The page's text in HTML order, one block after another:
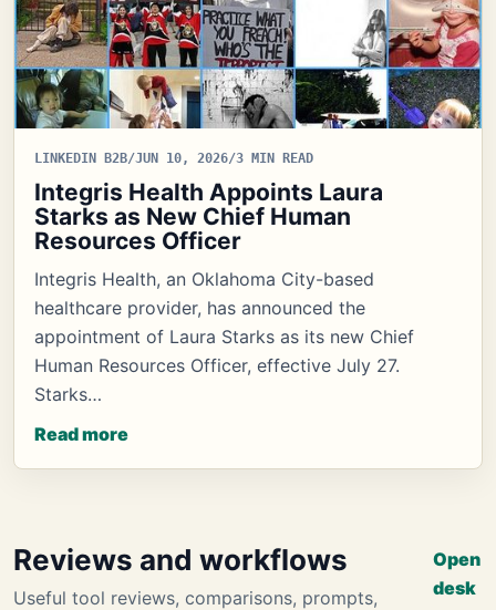
LINKEDIN B2B/JUN 10, 2026/3 MIN READ
Integris Health Appoints Laura
Starks as New Chief Human
Resources Officer
Integris Health, an Oklahoma City-based
healthcare provider, has announced the
appointment of Laura Starks as its new Chief
Human Resources Officer, effective July 27.
Starks…
Read more
Reviews and workflows
Useful tool reviews, comparisons, prompts,
Open
desk